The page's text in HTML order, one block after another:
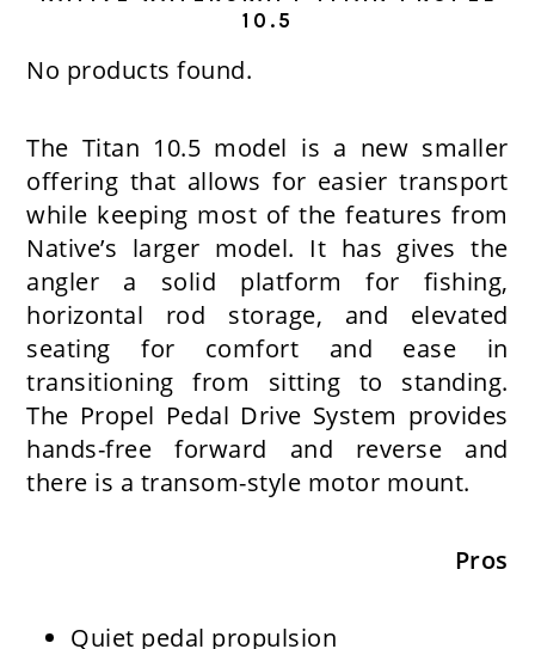
10.5
No products found.
The Titan 10.5 model is a new smaller
offering that allows for easier transport
while keeping most of the features from
Native’s larger model. It has gives the
angler a solid platform for fishing,
horizontal rod storage, and elevated
seating for comfort and ease in
transitioning from sitting to standing.
The Propel Pedal Drive System provides
hands-free forward and reverse and
there is a transom-style motor mount.
Pros
Quiet pedal propulsion